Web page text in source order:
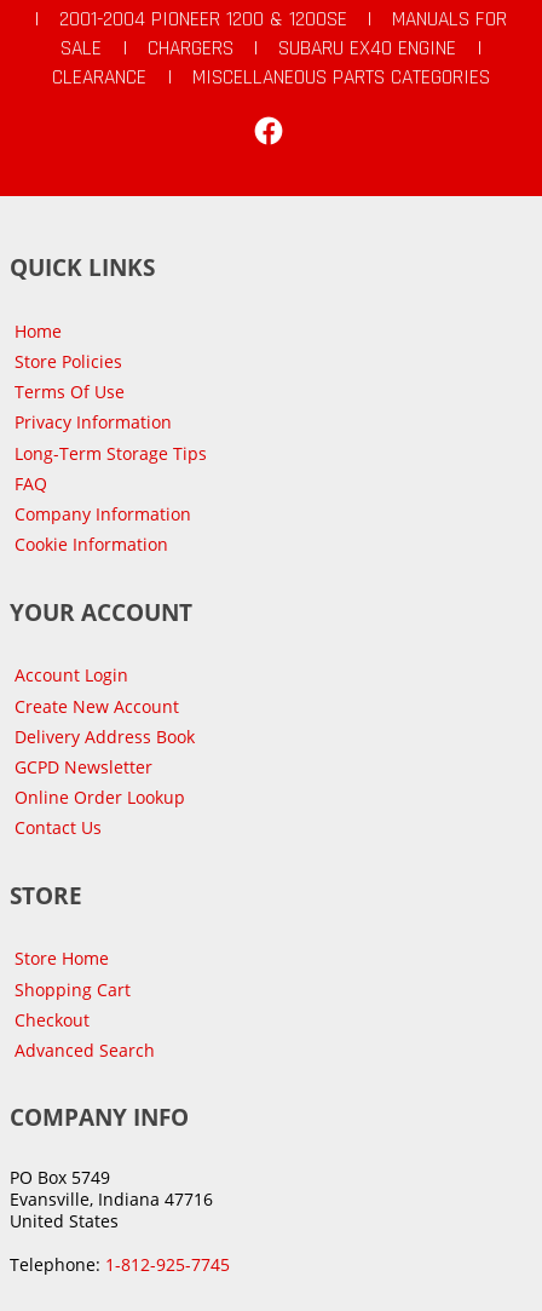
|
2001-2004 PIONEER 1200 & 1200SE |
MANUALS FOR
SALE
| CHARGERS | SUBARU EX40 ENGINE
|
CLEARANCE
|
MISCELLANEOUS PARTS CATEGORIES
QUICK LINKS
Home
Store Policies
Terms Of Use
Privacy Information
Long-Term Storage Tips
FAQ
Company Information
Cookie Information
YOUR ACCOUNT
Account Login
Create New Account
Delivery Address Book
GCPD Newsletter
Online Order Lookup
Contact Us
STORE
Store Home
Shopping Cart
Checkout
Advanced Search
COMPANY INFO
PO Box 5749
Evansville, Indiana 47716
United States
Telephone: 1-812-925-7745